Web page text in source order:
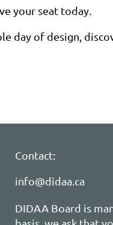
your seat today.
day of design,
Contact:
info@didaa.ca
DIDAA Board is